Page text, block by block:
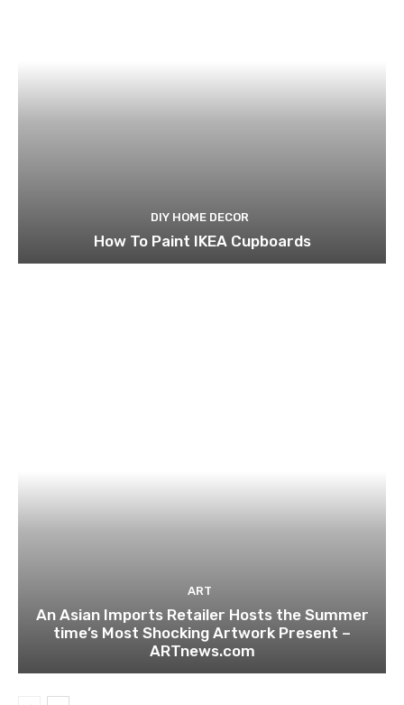
DIY HOME DECOR
How To Paint IKEA Cupboards
ART
An Asian Imports Retailer Hosts the Summer
time’s Most Shocking Artwork Present –
ARTnews.com